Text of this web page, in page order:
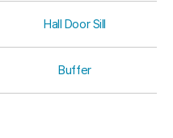
Hall Door Sill
Buffer